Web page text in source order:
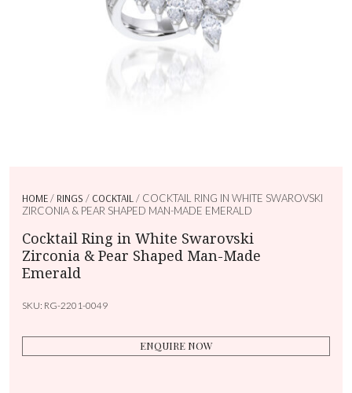
HOME/ RINGS / COCKTAIL / COCKTAIL RING IN WHITE SWAROVSKI
ZIRCONIA & PEAR SHAPED MAN-MADE EMERALD
Cocktail Ring in White Swarovski
Zirconia & Pear Shaped Man-Made
Emerald
SKU: RG-2201-0049
ENQUIRE NOW